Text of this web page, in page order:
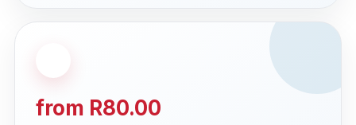
from R80.00